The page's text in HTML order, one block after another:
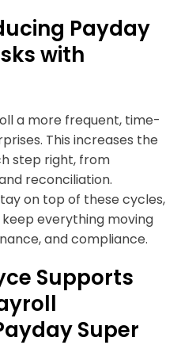
Payday
with
a more frequent, time-
This increases the
step right, from
reconciliation.
on top of these cycles,
everything moving
and compliance.
Supports
Super